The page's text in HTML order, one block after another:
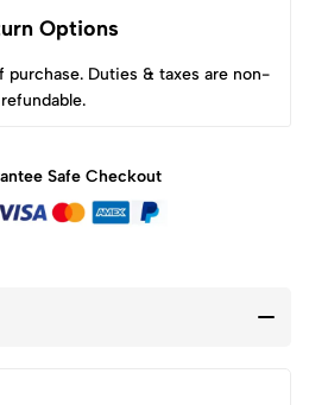
Options
purchase. Duties & taxes are non-
refundable.
Safe Checkout